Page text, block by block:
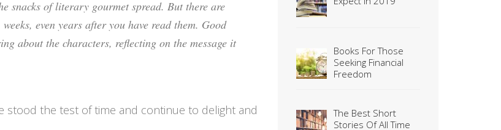
snacks of literary gourmet spread. But there are
even years after you have read them. Good
about the characters, reflecting on the message it
stood the test of time and continue to delight and
Books For Those
Seeking Financial
Freedom
The Best Short
Stories Of All Time